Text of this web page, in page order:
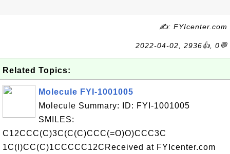
✍: FYIcenter.com
2022-04-02, 2936👍, 0💬
Related Topics:
Molecule FYI-1001005
Molecule Summary: ID: FYI-1001005
SMILES:
C12CCC(C)3C(C(C)CCC(=O)O)CCC3C
1C(I)CC(C)1CCCCC12CReceived at FYIcenter.com